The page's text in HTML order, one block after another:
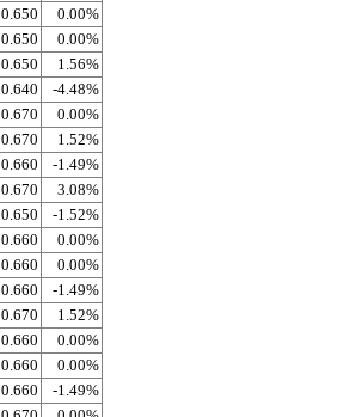
0.650
0.00%
0.650
0.00%
0.650
1.56%
0.640
-4.48%
0.670
0.00%
0.670
1.52%
0.660
-1.49%
0.670
3.08%
0.650
-1.52%
0.660
0.00%
0.660
0.00%
0.660
-1.49%
0.670
1.52%
0.660
0.00%
0.660
0.00%
0.660
-1.49%